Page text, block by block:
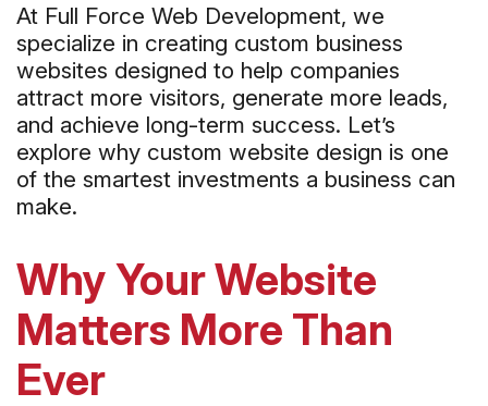
At Full Force Web Development, we
specialize in creating custom business
websites designed to help companies
attract more visitors, generate more leads,
and achieve long-term success. Let’s
explore why custom website design is one
of the smartest investments a business can
make.
Why Your Website
Matters More Than
Ever